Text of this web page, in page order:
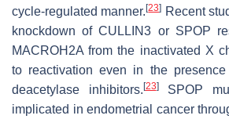
cycle-regulated manner.[23] Recent
knockdown of CULLIN3 or SPOP
MACROH2A from the inactivated X
to reactivation even in the
deacetylase inhibitors. [23]SPOP
implicated in endometrial cancer